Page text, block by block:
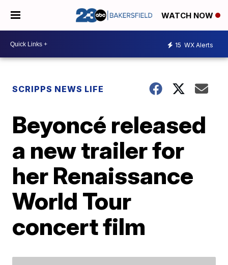
WATCH NOW
15 WX Alerts
SCRIPPS NEWS LIFE
Beyoncé released
a new trailer for
her Renaissance
World Tour
concert film